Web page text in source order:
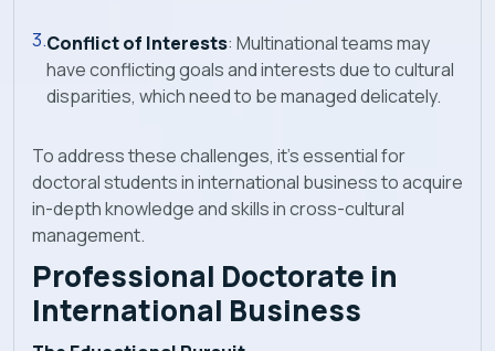
Conflict of Interests: Multinational teams may
have conflicting goals and interests due to cultural
disparities, which need to be managed delicately.
To address these challenges, it's essential for
doctoral students in international business to acquire
in-depth knowledge and skills in cross-cultural
management.
Professional Doctorate in
International Business